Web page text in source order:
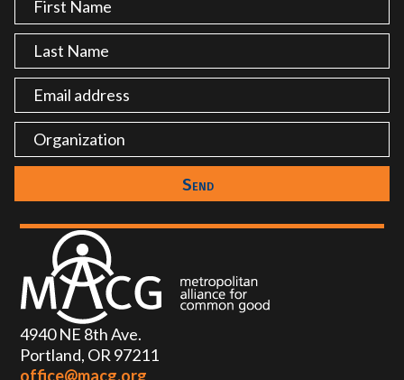
4940 NE 8th Ave.
Portland, OR 97211
office@macg.org